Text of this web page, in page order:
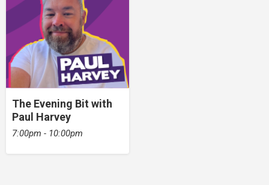
The Evening Bit with
Paul Harvey
7:00pm - 10:00pm